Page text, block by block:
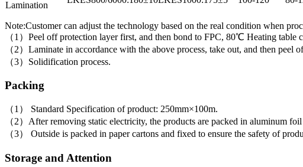
Lamination
Note:Customer can adjust the technology based on the real condition when
（1）Peel off protection layer first, and then bond to FPC, 80℃ Heating table
（2）Laminate in accordance with the above process, take out, and then peel
（3）Solidification process.
Packing
（1） Standard Specification of product: 250mm×100m.
（2）After removing static electricity, the products are packed in aluminum
（3） Outside is packed in paper cartons and fixed to ensure the safety of
Storage and Attention